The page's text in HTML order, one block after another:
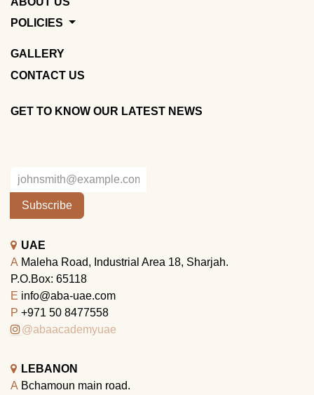
POLICIES
GALLERY
CONTACT US
GET TO KNOW OUR LATEST NEWS
Subscribe
UAE
A Maleha Road, Industrial Area 18, Sharjah.
P.O.Box: 65118
E info@aba-uae.com
P +971 50 8477558
@abaacademyuae
LEBANON
A Bchamoun main road.